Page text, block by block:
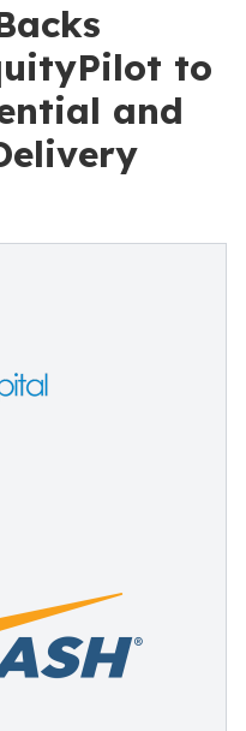
to
and